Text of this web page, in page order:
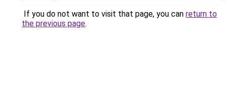
If you do not want to visit that page, you can return to
the previous page.